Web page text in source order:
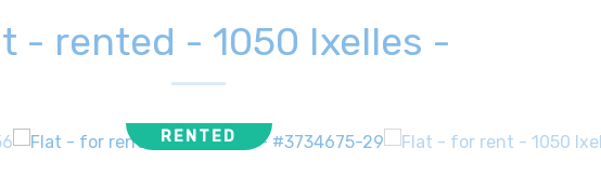
- rented - 1050 Ixelles -
RENTED